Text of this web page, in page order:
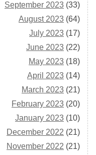
September 2023 (33)
August 2023 (64)
July 2023 (17)
June 2023 (22)
May 2023 (18)
April 2023 (14)
March 2023 (21)
February 2023 (20)
January 2023 (10)
December 2022 (21)
November 2022 (21)